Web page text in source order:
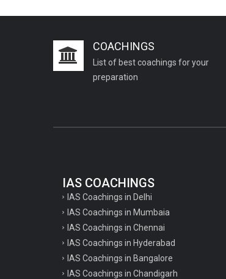
COACHINGS
List of best coachings for your
preparation
IAS COACHINGS
IAS Coachings in Delhi
IAS Coachings in Mumbaia
IAS Coachings in Chennai
IAS Coachings in Hyderabad
IAS Coachings in Bangalore
IAS Coachings in Chandigarh